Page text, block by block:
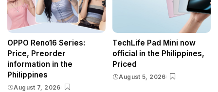
OPPO Reno16 Series:
Price, Preorder
information in the
Philippines
August 7, 2026
TechLife Pad Mini now
official in the Philippines,
Priced
August 5, 2026